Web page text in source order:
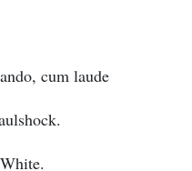
cum laude